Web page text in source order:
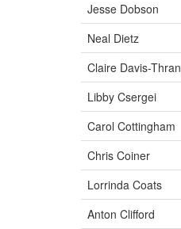
Jesse Dobson
Neal Dietz
Claire Davis-Thran
Libby Csergei
Carol Cottingham
Chris Coiner
Lorrinda Coats
Anton Clifford